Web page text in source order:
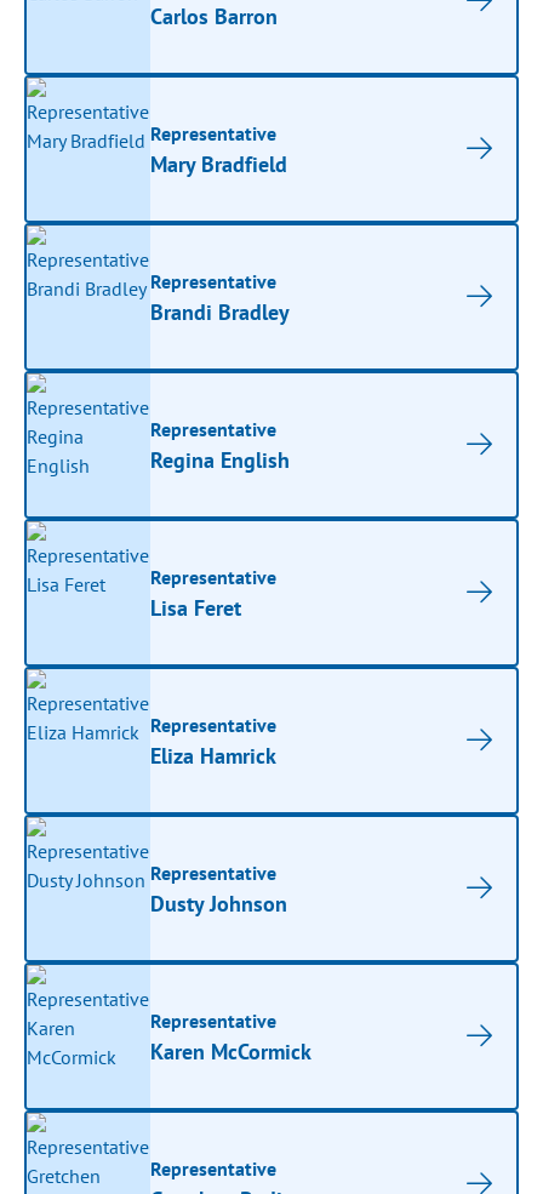
Carlos Barron
Representative
Mary Bradfield
Representative
Brandi Bradley
Representative
Regina English
Representative
Lisa Feret
Representative
Eliza Hamrick
Representative
Dusty Johnson
Representative
Karen McCormick
Representative